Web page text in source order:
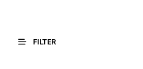
FILTER